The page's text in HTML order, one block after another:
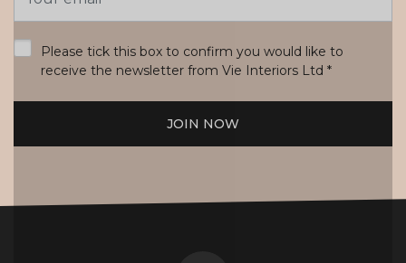
Address
Please tick this box to confirm you would like to
receive the newsletter from Vie Interiors Ltd *
JOIN NOW